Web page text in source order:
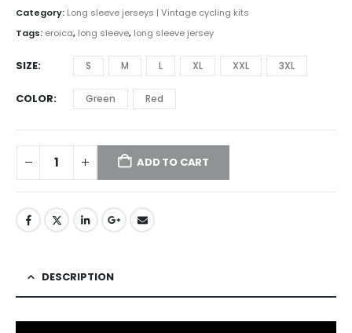
Category: Long sleeve jerseys | Vintage cycling kits
Tags: eroica, long sleeve, long sleeve jersey
SIZE S M L XL XXL 3XL
COLOR Green Red
ADD TO CART
DESCRIPTION